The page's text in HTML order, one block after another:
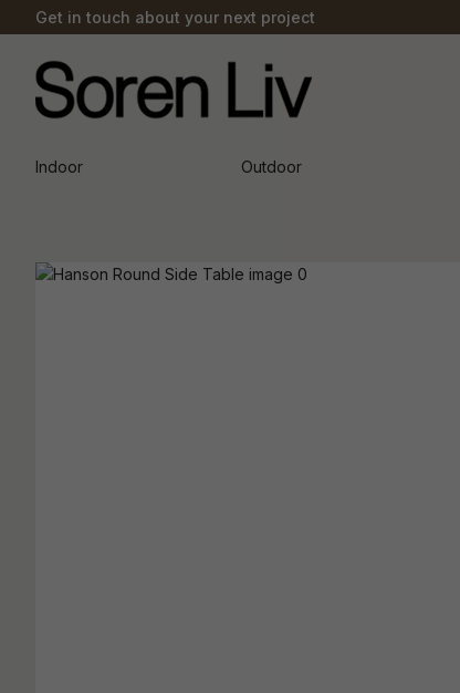
Get in touch about your next project
Indoor Outdoor